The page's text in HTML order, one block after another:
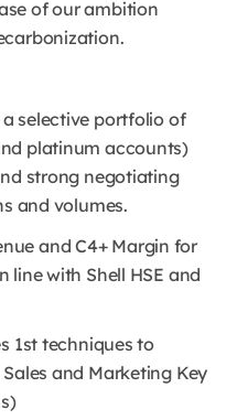
of our ambition
selective portfolio of
platinum accounts)
strong negotiating
and volumes.
and C4+ Margin for
line with Shell HSE and
1st techniques to
and Marketing Key